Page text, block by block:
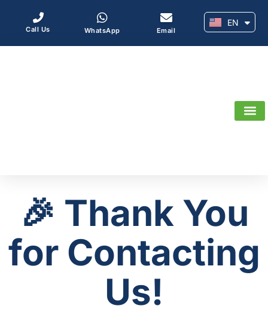
Call Us WhatsApp Email
EN
AR
🎉 Thank You
for Contacting
Us!